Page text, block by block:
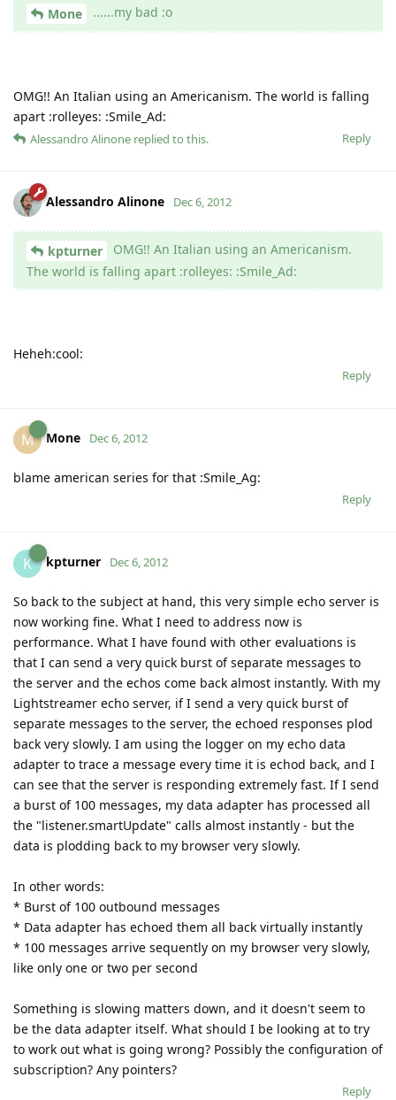
Mone ......my bad :o
OMG!! An Italian using an Americanism. The world is falling
apart :rolleyes: :Smile_Ad:
Reply
Alessandro Alinone replied to this.
Alessandro Alinone Dec 6, 2012
kpturner
OMG!! An Italian using an Americanism.
The world is falling apart :rolleyes: :Smile_Ad:
Heheh:cool:
Reply
M Mone Dec 6, 2012
blame american series for that :Smile_Ag:
Reply
K kpturner Dec 6, 2012
So back to the subject at hand, this very simple echo server is
now working fine. What I need to address now is
performance. What I have found with other evaluations is
that I can send a very quick burst of separate messages to
the server and the echos come back almost instantly. With my
Lightstreamer echo server, if I send a very quick burst of
separate messages to the server, the echoed responses plod
back very slowly. I am using the logger on my echo data
adapter to trace a message every time it is echod back, and I
can see that the server is responding extremely fast. If I send
a burst of 100 messages, my data adapter has processed all
the "listener.smartUpdate" calls almost instantly - but the
data is plodding back to my browser very slowly.
In other words:
* Burst of 100 outbound messages
* Data adapter has echoed them all back virtually instantly
* 100 messages arrive sequently on my browser very slowly,
like only one or two per second
Something is slowing matters down, and it doesn't seem to
be the data adapter itself. What should I be looking at to try
to work out what is going wrong? Possibly the configuration of
subscription? Any pointers?
Reply